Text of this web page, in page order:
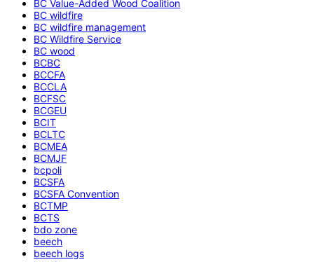
BC Value-Added Wood Coalition
BC wildfire
BC wildfire management
BC Wildfire Service
BC wood
BCBC
BCCFA
BCCLA
BCFSC
BCGEU
BCIT
BCLTC
BCMEA
BCMJF
bcpoli
BCSFA
BCSFA Convention
BCTMP
BCTS
bdo zone
beech
beech logs